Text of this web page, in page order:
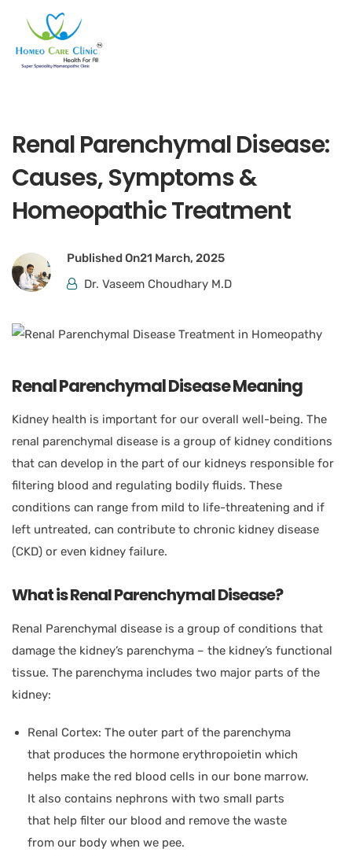
Renal Parenchymal Disease:
Causes, Symptoms &
Homeopathic Treatment
Published On21 March, 2025
Dr. Vaseem Choudhary M.D
Renal Parenchymal Disease Meaning
Kidney health is important for our overall well-being. The
renal parenchymal disease is a group of kidney conditions
that can develop in the part of our kidneys responsible for
filtering blood and regulating bodily fluids. These
conditions can range from mild to life-threatening and if
left untreated, can contribute to chronic kidney disease
(CKD) or even kidney failure.
What is Renal Parenchymal Disease?
Renal Parenchymal disease is a group of conditions that
damage the kidney’s parenchyma – the kidney’s functional
tissue. The parenchyma includes two major parts of the
kidney:
Renal Cortex: The outer part of the parenchyma
that produces the hormone erythropoietin which
helps make the red blood cells in our bone marrow.
It also contains nephrons with two small parts
that help filter our blood and remove the waste
from our body when we pee.